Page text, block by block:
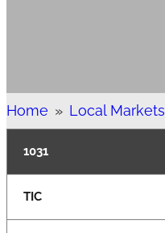
Home » Local Markets
1031
TIC